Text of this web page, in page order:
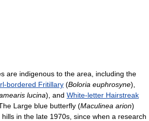
are indigenous to the area, including the
bordered Fritillary (Boloria euphrosyne),
lucina), and White-letter Hairstreak
Large blue butterfly (Maculinea arion)
in the late 1970s, since when a research